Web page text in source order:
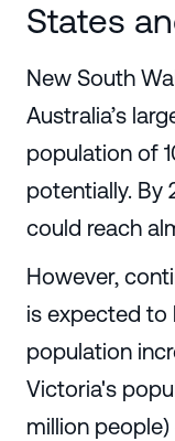
States
New South
Australia’s
population of
potentially. By
could reach
However,
is expected to
population
Victoria's
million